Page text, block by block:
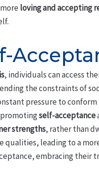
loving and accepting
, individuals can access
the constraints of
pressure to
self-acceptance
strengths, rather than
leading to a
embracing their